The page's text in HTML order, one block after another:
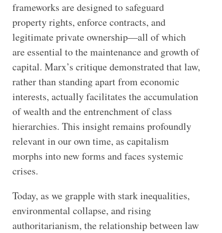
frameworks are designed to safeguard
property rights, enforce contracts, and
legitimate private ownership—all of which
are essential to the maintenance and growth of
capital. Marx’s critique demonstrated that law,
rather than standing apart from economic
interests, actually facilitates the accumulation
of wealth and the entrenchment of class
hierarchies. This insight remains profoundly
relevant in our own time, as capitalism
morphs into new forms and faces systemic
crises.
Today, as we grapple with stark inequalities,
environmental collapse, and rising
authoritarianism, the relationship between law